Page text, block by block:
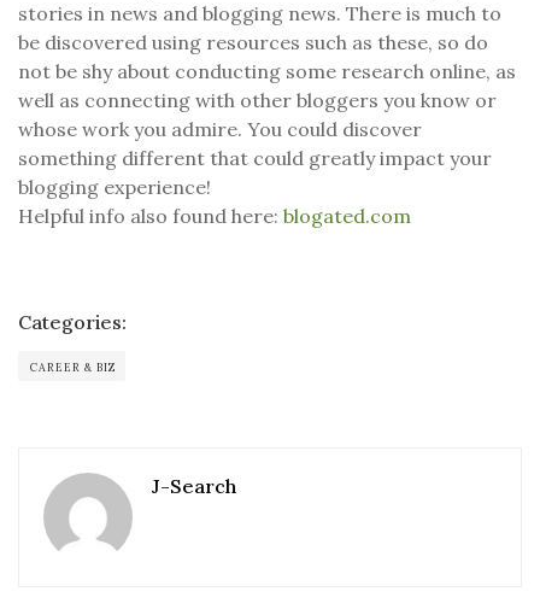
stories in news and blogging news. There is much to
be discovered using resources such as these, so do
not be shy about conducting some research online, as
well as connecting with other bloggers you know or
whose work you admire. You could discover
something different that could greatly impact your
blogging experience!
Helpful info also found here: blogated.com
Categories:
CAREER & BIZ
J-Search